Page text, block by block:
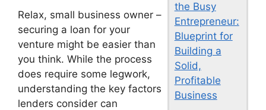
the Busy
Entrepreneur:
Blueprint for
Building a
Solid,
Profitable
Business
Relax, small business owner –
securing a loan for your
venture might be easier than
you think. While the process
does require some legwork,
understanding the key factors
lenders consider can